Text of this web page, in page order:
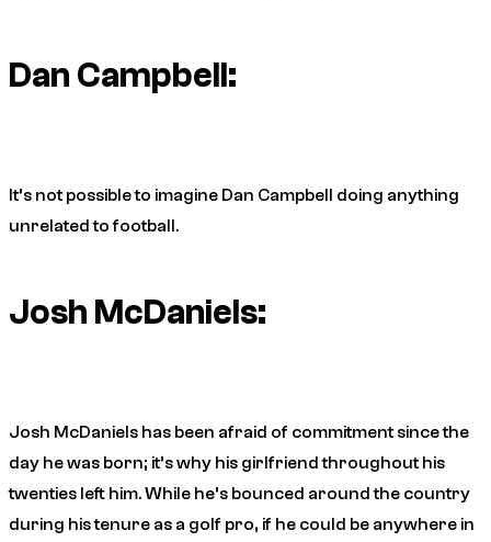
Dan Campbell:
It’s not possible to imagine Dan Campbell doing anything
unrelated to football.
Josh McDaniels:
Josh McDaniels has been afraid of commitment since the
day he was born; it’s why his girlfriend throughout his
twenties left him. While he’s bounced around the country
during his tenure as a golf pro, if he could be anywhere in